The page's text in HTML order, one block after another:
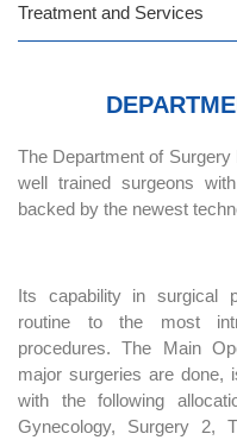
Treatment and Services
The Department of
well trained surgeons
backed by the newest
Its capability in surgical
routine to the most
procedures. The Main
major surgeries are done,
with the following
Gynecology, Surgery 2,